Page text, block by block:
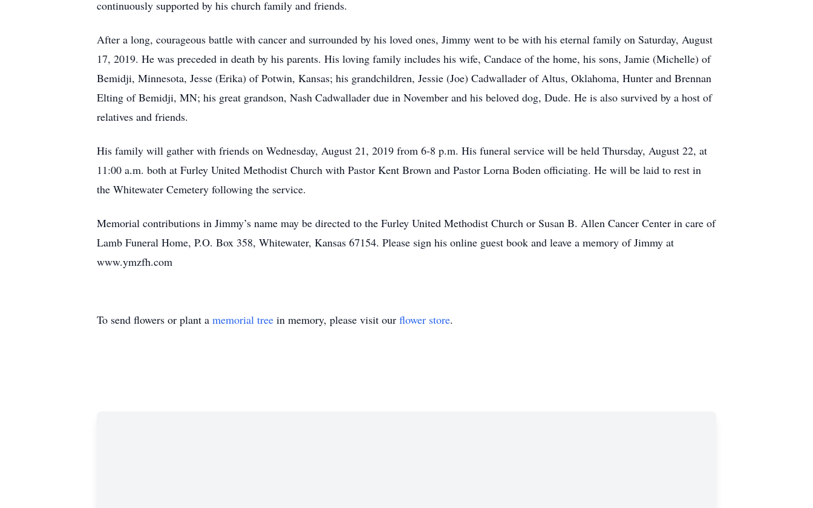
continuously supported by his church family and friends.
After a long, courageous battle with cancer and surrounded by his loved ones, Jimmy went to be with his eternal family on Saturday, August
17, 2019. He was preceded in death by his parents. His loving family includes his wife, Candace of the home, his sons, Jamie (Michelle) of
Bemidji, Minnesota, Jesse (Erika) of Potwin, Kansas; his grandchildren, Jessie (Joe) Cadwallader of Altus, Oklahoma, Hunter and Brennan
Elting of Bemidji, MN; his great grandson, Nash Cadwallader due in November and his beloved dog, Dude. He is also survived by a host of
relatives and friends.
His family will gather with friends on Wednesday, August 21, 2019 from 6-8 p.m. His funeral service will be held Thursday, August 22, at
11:00 a.m. both at Furley United Methodist Church with Pastor Kent Brown and Pastor Lorna Boden officiating. He will be laid to rest in
the Whitewater Cemetery following the service.
Memorial contributions in Jimmy’s name may be directed to the Furley United Methodist Church or Susan B. Allen Cancer Center in care of
Lamb Funeral Home, P.O. Box 358, Whitewater, Kansas 67154. Please sign his online guest book and leave a memory of Jimmy at
www.ymzfh.com
To send flowers or plant a memorial tree in memory, please visit our flower store.